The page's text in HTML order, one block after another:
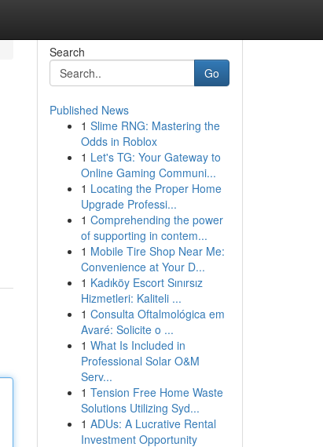
Search
Go
Published News
1 Slime RNG: Mastering the
Odds in Roblox
1 Let's TG: Your Gateway to
Online Gaming Communi...
1 Locating the Proper Home
Upgrade Professi...
1 Comprehending the power
of supporting in contem...
1 Mobile Tire Shop Near Me:
Convenience at Your D...
1 Kadıköy Escort Sınırsız
Hizmetleri: Kaliteli ...
1 Consulta Oftalmológica em
Avaré: Solicite o ...
1 What Is Included in
Professional Solar O&M
Serv...
1 Tension Free Home Waste
Solutions Utilizing Syd...
1 ADUs: A Lucrative Rental
Investment Opportunity